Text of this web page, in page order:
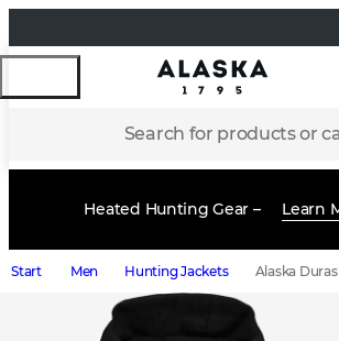
Search for products or
Heated Hunting Gear – Learn
Start Men Hunting Jackets Alaska